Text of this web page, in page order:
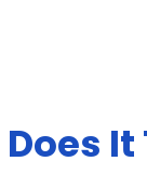
Does